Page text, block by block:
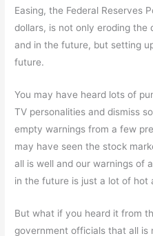
Easing, the Federal Reserves
dollars, is not only eroding the
and in the future, but setting
future.
You may have heard lots of
TV personalities and dismiss
empty warnings from a few
may have seen the stock
all is well and our warnings of
in the future is just a lot of hot
But what if you heard it from
government officials that all is